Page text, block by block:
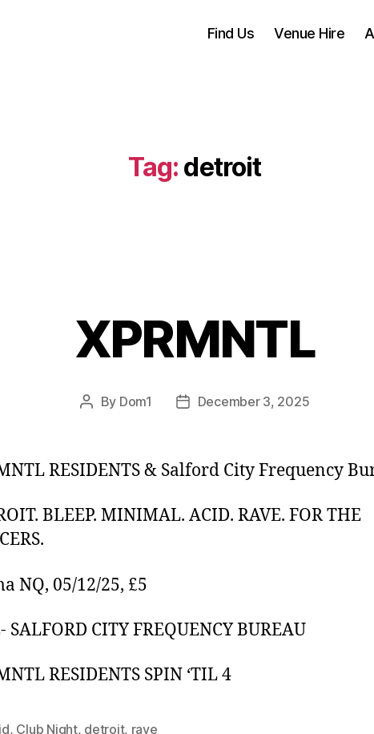
Find Us Venue Hire
Tag: detroit
XPRMNTL
Post
By Dom1
PostDecember 3, 2025
RESIDENTS & Salford City Frequency
BLEEP. MINIMAL. ACID. RAVE. FOR THE
NQ, 05/12/25, £5
SALFORD CITY FREQUENCY BUREAU
RESIDENTS SPIN ‘TIL 4
, Club Night, detroit, rave